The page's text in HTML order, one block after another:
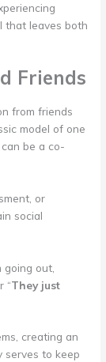
that leaves both
Friends
from friends
model of one
be a co-
or
social
out,
“They just
creating an
serves to keep